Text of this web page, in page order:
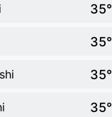
35°
35°
35°
35°